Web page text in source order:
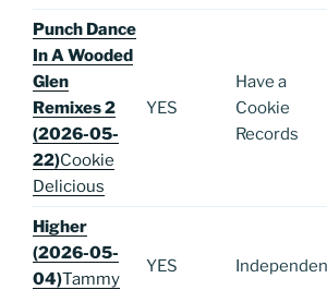
Punch Dance
In A Wooded
Glen
Remixes 2
(2026-05-
22)Cookie
Delicious
YES
Have a
Cookie
Records
Higher
(2026-05-
04)Tammy
YES